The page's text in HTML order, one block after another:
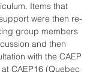
Items that
were then re-
group members
and then
with the CAEP
CAEP16 (Quebec